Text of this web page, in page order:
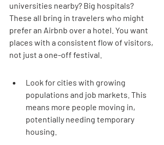
universities nearby? Big hospitals?
These all bring in travelers who might
prefer an Airbnb over a hotel. You want
places with a consistent flow of visitors,
not just a one-off festival.
Look for cities with growing
populations and job markets. This
means more people moving in,
potentially needing temporary
housing.